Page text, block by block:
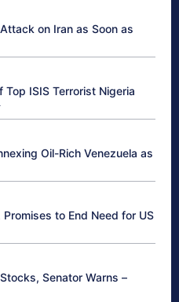
on Iran as Soon as
Top ISIS Terrorist Nigeria
Oil-Rich Venezuela as
to End Need for US
Senator Warns –